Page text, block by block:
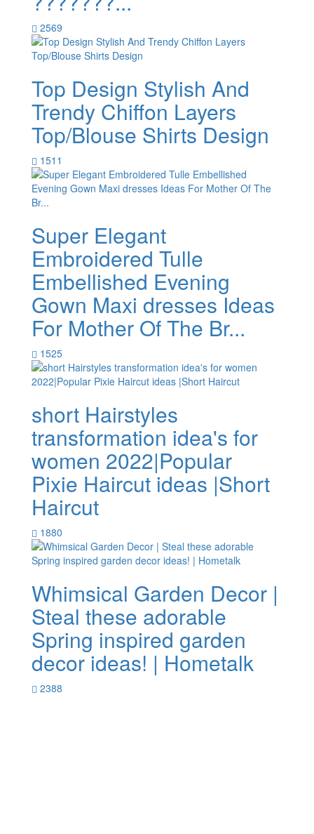
2569
Top Design Stylish And
Trendy Chiffon Layers
Top/Blouse Shirts Design
1511
Super Elegant
Embroidered Tulle
Embellished Evening
Gown Maxi dresses Ideas
For Mother Of The Br...
1525
short Hairstyles
transformation idea's for
women 2022|Popular
Pixie Haircut ideas |Short
Haircut
1880
Whimsical Garden Decor |
Steal these adorable
Spring inspired garden
decor ideas! | Hometalk
2388